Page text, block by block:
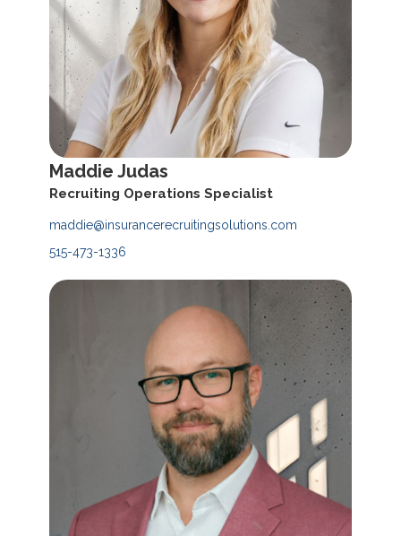
Maddie Judas
Recruiting Operations Specialist
maddie@insurancerecruitingsolutions.com
515-473-1336